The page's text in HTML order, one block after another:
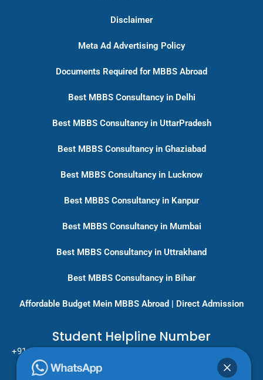
Disclaimer
Meta Ad Advertising Policy
Documents Required for MBBS Abroad
Best MBBS Consultancy in Delhi
Best MBBS Consultancy in UttarPradesh
Best MBBS Consultancy in Ghaziabad
Best MBBS Consultancy in Lucknow
Best MBBS Consultancy in Kanpur
Best MBBS Consultancy in Mumbai
Best MBBS Consultancy in Uttrakhand
Best MBBS Consultancy in Bihar
Affordable Budget Mein MBBS Abroad | Direct Admission
Student Helpline Number
+91-9717779431/ +91-8796275333
Pan India Education Consultancy